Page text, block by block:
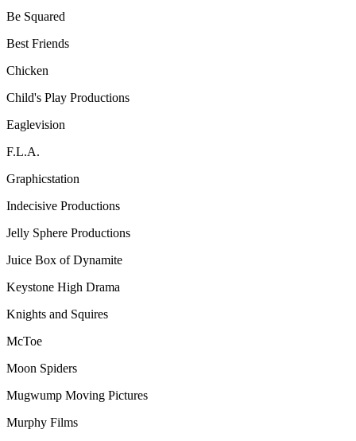
Be Squared
Best Friends
Chicken
Child's Play Productions
Eaglevision
F.L.A.
Graphicstation
Indecisive Productions
Jelly Sphere Productions
Juice Box of Dynamite
Keystone High Drama
Knights and Squires
McToe
Moon Spiders
Mugwump Moving Pictures
Murphy Films